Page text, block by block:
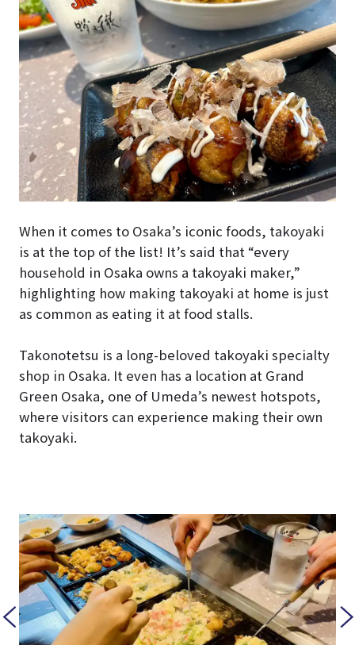
When it comes to Osaka’s iconic foods, takoyaki
is at the top of the list! It’s said that “every
household in Osaka owns a takoyaki maker,”
highlighting how making takoyaki at home is just
as common as eating it at food stalls.
Takonotetsu is a long-beloved takoyaki specialty
shop in Osaka. It even has a location at Grand
Green Osaka, one of Umeda’s newest hotspots,
where visitors can experience making their own
takoyaki.